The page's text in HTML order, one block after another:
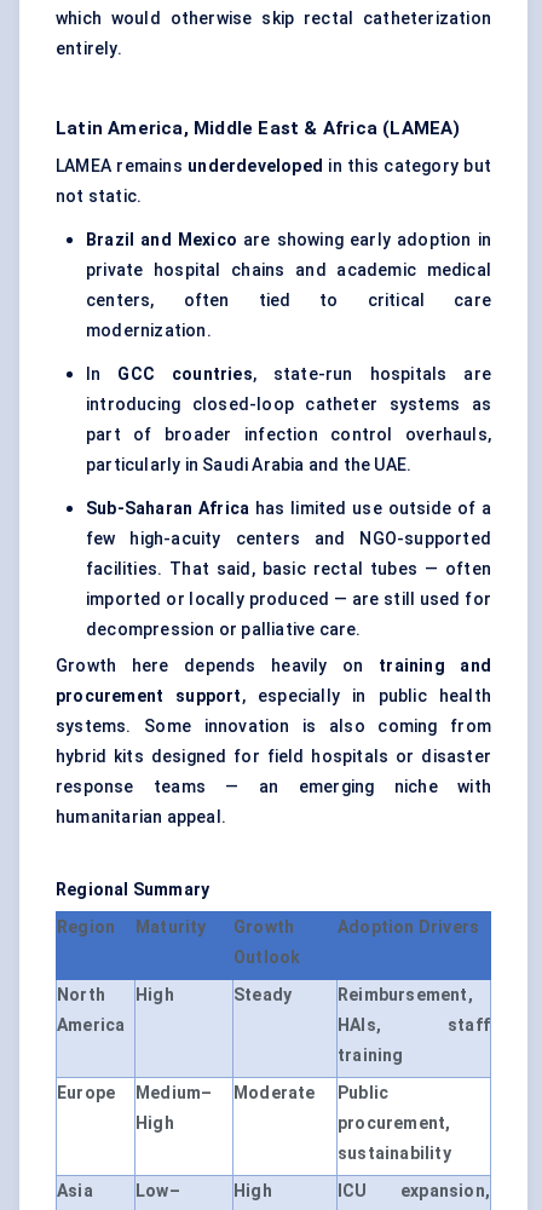
which would otherwise skip rectal catheterization
entirely.
Latin America, Middle East & Africa (LAMEA)
LAMEA remains underdeveloped in this category but
not static.
Brazil and Mexico are showing early adoption in
private hospital chains and academic medical
centers, often tied to critical care
modernization.
In GCC countries, state-run hospitals are
introducing closed-loop catheter systems as
part of broader infection control overhauls,
particularly in Saudi Arabia and the UAE.
Sub-Saharan Africa has limited use outside of a
few high-acuity centers and NGO-supported
facilities. That said, basic rectal tubes — often
imported or locally produced — are still used for
decompression or palliative care.
Growth here depends heavily on training and
procurement support, especially in public health
systems. Some innovation is also coming from
hybrid kits designed for field hospitals or disaster
response teams — an emerging niche with
humanitarian appeal.
Regional Summary
Region
Maturity
Growth
Outlook
Adoption Drivers
North
America
High Steady
Reimbursement,
HAIs, staff
training
Europe
Medium–
High
Moderate
Public
procurement,
sustainability
Asia
Low–
High
ICU expansion,